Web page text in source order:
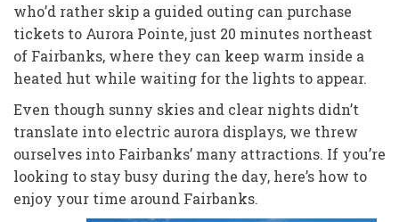
who’d rather skip a guided outing can purchase
tickets to Aurora Pointe, just 20 minutes northeast
of Fairbanks, where they can keep warm inside a
heated hut while waiting for the lights to appear.
Even though sunny skies and clear nights didn’t
translate into electric aurora displays, we threw
ourselves into Fairbanks’ many attractions. If you’re
looking to stay busy during the day, here’s how to
enjoy your time around Fairbanks.